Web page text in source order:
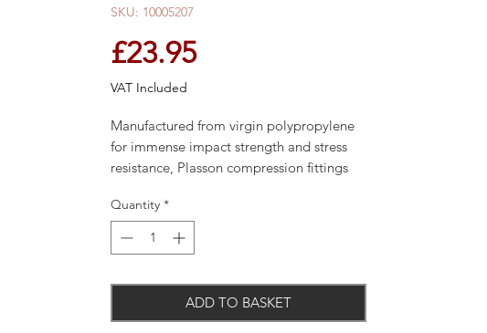
SKU: 10005207
£23.95Price
VAT Included
Manufactured from virgin polypropylene
for immense impact strength and stress
resistance, Plasson compression fittings
types and materials providing
compatibility with existing systems.
Quantity *
ADD TO BASKET